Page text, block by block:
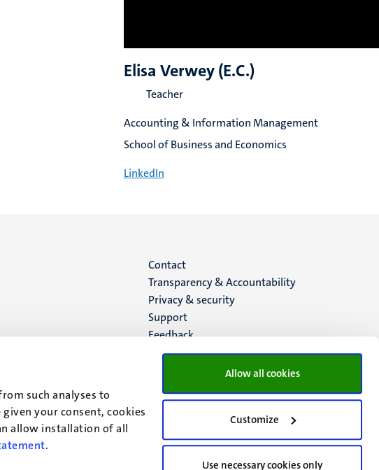
such analyses to
your consent, cookies
allow installation of all
.
Allow all cookies
Customize
Use necessary cookies only
Elisa Verwey (E.C.)
Teacher
Accounting & Information Management
School of Business and Economics
LinkedIn
Menu
footer
(EN)
Contact
Transparency & Accountability
Privacy & security
Support
Feedback